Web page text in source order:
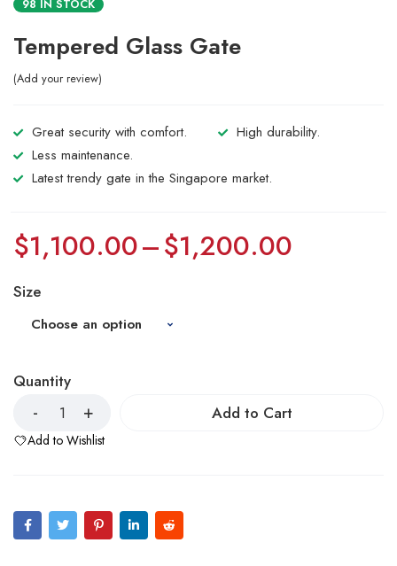
98 IN STOCK
Tempered Glass Gate
Add your review
Great security with comfort.
High durability.
Less maintenance.
Latest trendy gate in the Singapore market.
$1,100.00–$1,200.00
Size
Quantity
Add to Cart
Add to Wishlist